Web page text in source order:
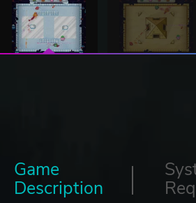
Game
Description